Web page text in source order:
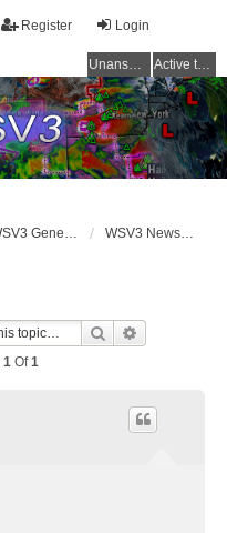
Login
Register
Unanswered topics Active topics
WSV3 General Announcements WSV3 News and Updates
Search
1 Of1